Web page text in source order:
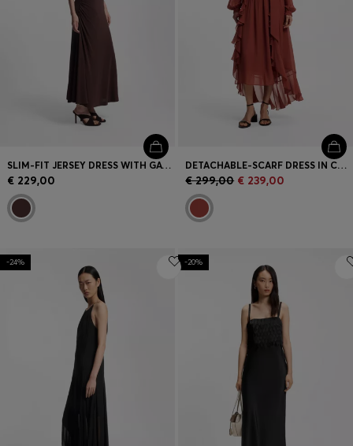
SLIM-FIT JERSEY DRESS WITH GATHERED DETAILS
€ 229,00
DETACHABLE-SCARF DRESS IN CREPE GEORGETTE
€ 299,00 € 239,00
-24% -20%